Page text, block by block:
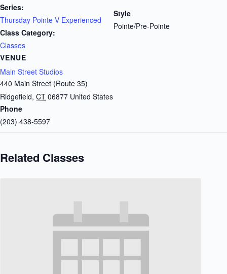
Series:
Thursday Pointe V Experienced
Class Category:
Classes
VENUE
Main Street Studios
440 Main Street (Route 35)
Ridgefield, CT 06877 United States
Phone
(203) 438-5597
Style
Pointe/Pre-Pointe
Related Classes